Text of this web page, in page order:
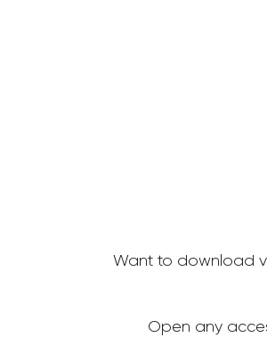
Want to download
Open any